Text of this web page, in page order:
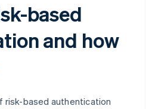
based
and how
risk-based authentication